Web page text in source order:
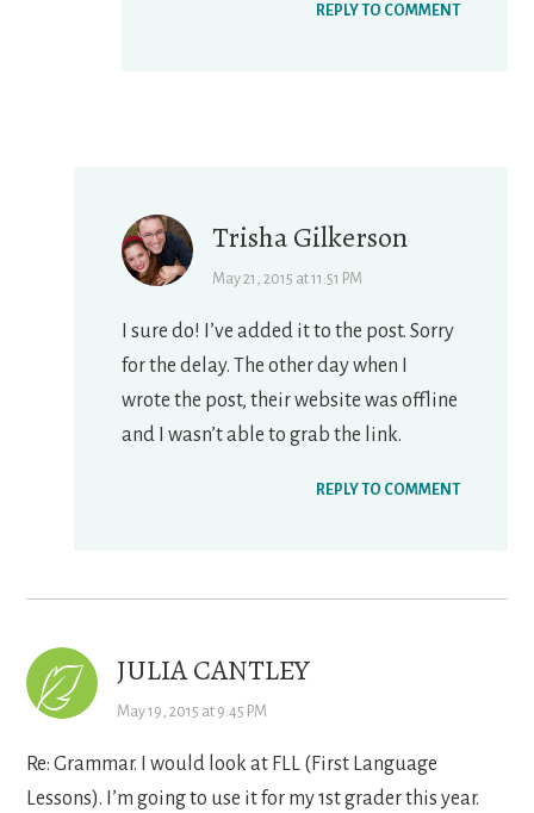
REPLY TO COMMENT
Trisha Gilkerson
May 21, 2015 at 11:51 PM
I sure do! I’ve added it to the post. Sorry
for the delay. The other day when I
wrote the post, their website was offline
and I wasn’t able to grab the link.
REPLY TO COMMENT
JULIA CANTLEY
May 19, 2015 at 9:45 PM
Re: Grammar. I would look at FLL (First Language
Lessons). I’m going to use it for my 1st grader this year.